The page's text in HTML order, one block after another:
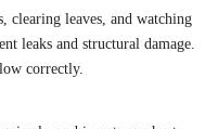
clearing leaves, and watching
leaks and structural damage.
correctly.